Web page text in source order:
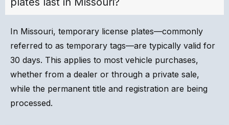
In Missouri, temporary license plates—commonly
referred to as temporary tags—are typically valid for
30 days. This applies to most vehicle purchases,
whether from a dealer or through a private sale,
while the permanent title and registration are being
processed.